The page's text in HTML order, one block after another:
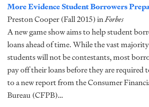
More Evidence Student Borrowers
Preston Cooper (Fall 2015) inForbes
A new game show aims to help student
loans ahead of time. While the vast
students will not be contestants, most
pay off their loans before they are required
to a new report from the Consumer
Bureau (CFPB)…